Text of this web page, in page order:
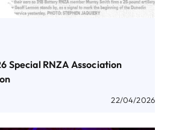
Special RNZA Association
22/04/2026